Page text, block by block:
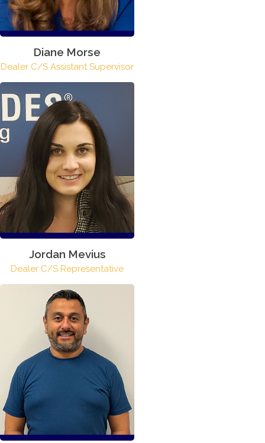
Diane Morse
Dealer C/S Assistant Supervisor
Jordan Mevius
Dealer C/S Representative